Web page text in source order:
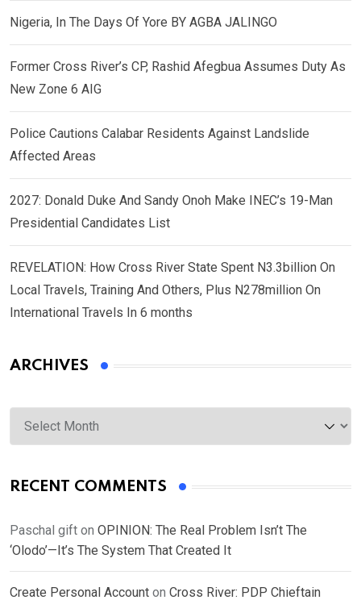
Nigeria, In The Days Of Yore BY AGBA JALINGO
Former Cross River’s CP, Rashid Afegbua Assumes Duty As
New Zone 6 AIG
Police Cautions Calabar Residents Against Landslide
Affected Areas
2027: Donald Duke And Sandy Onoh Make INEC’s 19-Man
Presidential Candidates List
REVELATION: How Cross River State Spent N3.3billion On
Local Travels, Training And Others, Plus N278million On
International Travels In 6 months
ARCHIVES
Archives
RECENT COMMENTS
Paschal gift on OPINION: The Real Problem Isn’t The
‘Olodo’—It’s The System That Created It
Create Personal Account on Cross River: PDP Chieftain